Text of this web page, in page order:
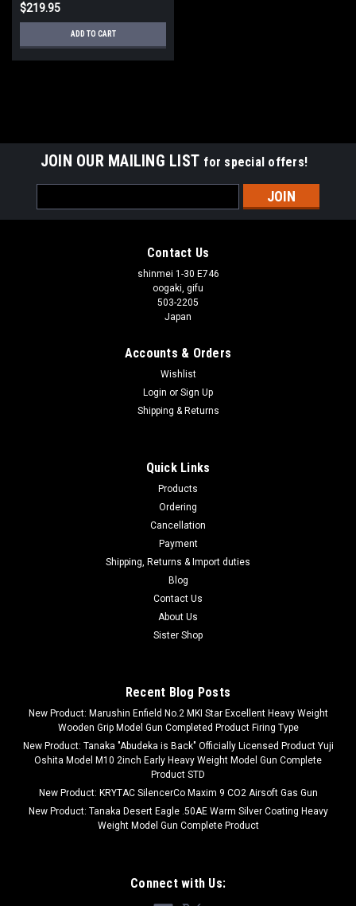
$219.95
ADD TO CART
JOIN OUR MAILING LIST for special offers!
Address
Contact Us
shinmei 1-30 E746
oogaki, gifu
503-2205
Japan
Accounts & Orders
Wishlist
Login or Sign Up
Shipping & Returns
Quick Links
Products
Ordering
Cancellation
Payment
Shipping, Returns & Import duties
Blog
Contact Us
About Us
Sister Shop
Recent Blog Posts
New Product: Marushin Enfield No.2 MKI Star Excellent Heavy Weight
Wooden Grip Model Gun Completed Product Firing Type
New Product: Tanaka "Abudeka is Back" Officially Licensed Product Yuji
Oshita Model M10 2inch Early Heavy Weight Model Gun Complete
Product STD
New Product: KRYTAC SilencerCo Maxim 9 CO2 Airsoft Gas Gun
New Product: Tanaka Desert Eagle .50AE Warm Silver Coating Heavy
Weight Model Gun Complete Product
Connect with Us: